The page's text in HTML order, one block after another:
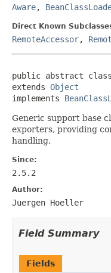
Aware,
Direct Known
RemoteAccessor,
public abstract
extends Object
implements
Generic support base
exporters, providing
handling.
Since:
2.5.2
Author:
Juergen Hoeller
Field Summary
Fields